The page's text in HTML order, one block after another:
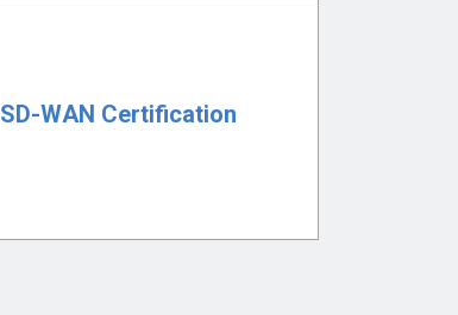
SD-WAN Certification